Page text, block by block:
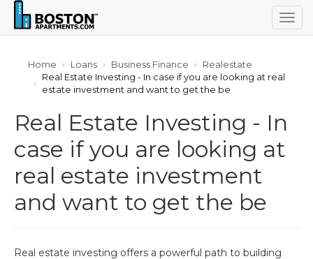
Home Loans Business Finance
Realestate
Real Estate Investing - In case if you are looking at real
estate investment and want to get the be
Real Estate Investing - In
case if you are looking at
real estate investment
and want to get the be
Real estate investing offers a powerful path to building